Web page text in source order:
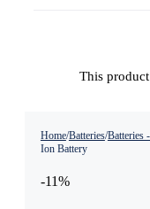
This
Home/Batteries/Batteries
Ion Battery
-11%